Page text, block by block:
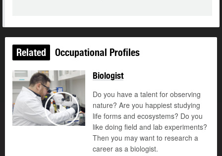
Related Occupational Profiles
Play
Biologist
Do you have a talent for observing
nature? Are you happiest studying
life forms and ecosystems? Do you
like doing field and lab experiments?
Then you may want to research a
career as a biologist.